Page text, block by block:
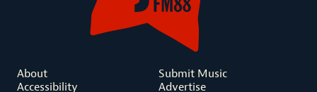
About
Accessibility
Submit Music
Advertise